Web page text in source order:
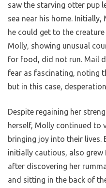
saw the starving otter pup
sea near his home.
he could get to the
Molly, showing unusual
for food, did not run. Mail
fear as fascinating, noting
but in this case,
Despite regaining her
herself, Molly continued to
bringing joy into their lives.
initially cautious, also
after discovering her
and sitting in the back of